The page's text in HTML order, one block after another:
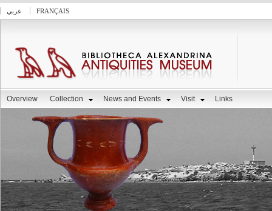
عربي FRANÇAIS
Overview Collection News and Events Visit Links